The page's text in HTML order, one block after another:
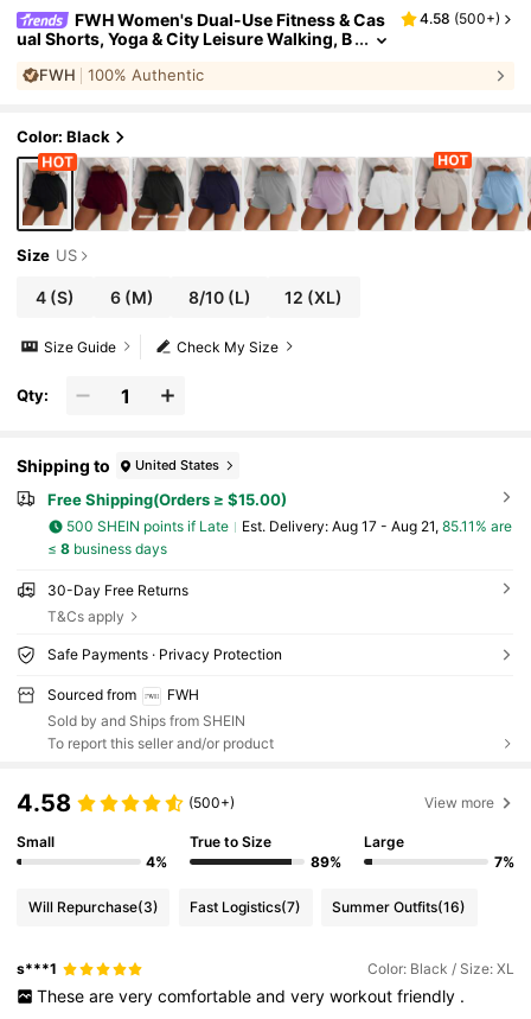
FWH Women's Dual-Use Fitness & Cas
ual Shorts, Yoga & City Leisure Walking, B
g, Leg-Shaping Sports, Athleisure
4.58 (500+)
FWH 100% Authentic
Color: Black
Size US
4 (S) 6 (M) 8/10(L) 12 (XL)
Check My Size
Size Guide
Qty:
Shipping to United States
Free Shipping(Orders ≥ $15.00)
500 SHEIN points if Late ​Est. Delivery: Aug 17 - Aug 21, 85.11% are
≤ 8business days
30-Day Free Returns
T&Cs apply
Safe Payments · Privacy Protection
Sourced from
FWH
Sold by and Ships from SHEIN
To report this seller and/or product
4.58 (500+) View more
Small
4%
True to Size
89%
Large
7%
Will Repurchase(3) Fast Logistics(7) Summer Outfits(16)
s***1 Color: Black / Size: XL
These are very comfortable and very workout friendly .